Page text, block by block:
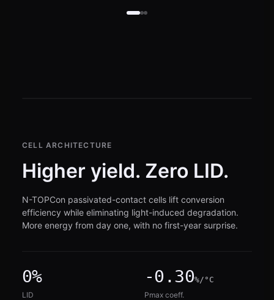
CELL ARCHITECTURE
Higher yield. Zero LID.
N-TOPCon passivated-contact cells lift conversion
efficiency while eliminating light-induced degradation.
More energy from day one, with no first-year surprise.
0%
LID
-0.30%/°C
Pmax coeff.